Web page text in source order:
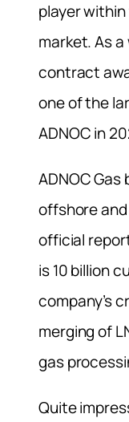
player
market. As
contract
one of the
ADNOC in
ADNOC
offshore
official
is 10 billion
company’s
merging of
gas
Quite